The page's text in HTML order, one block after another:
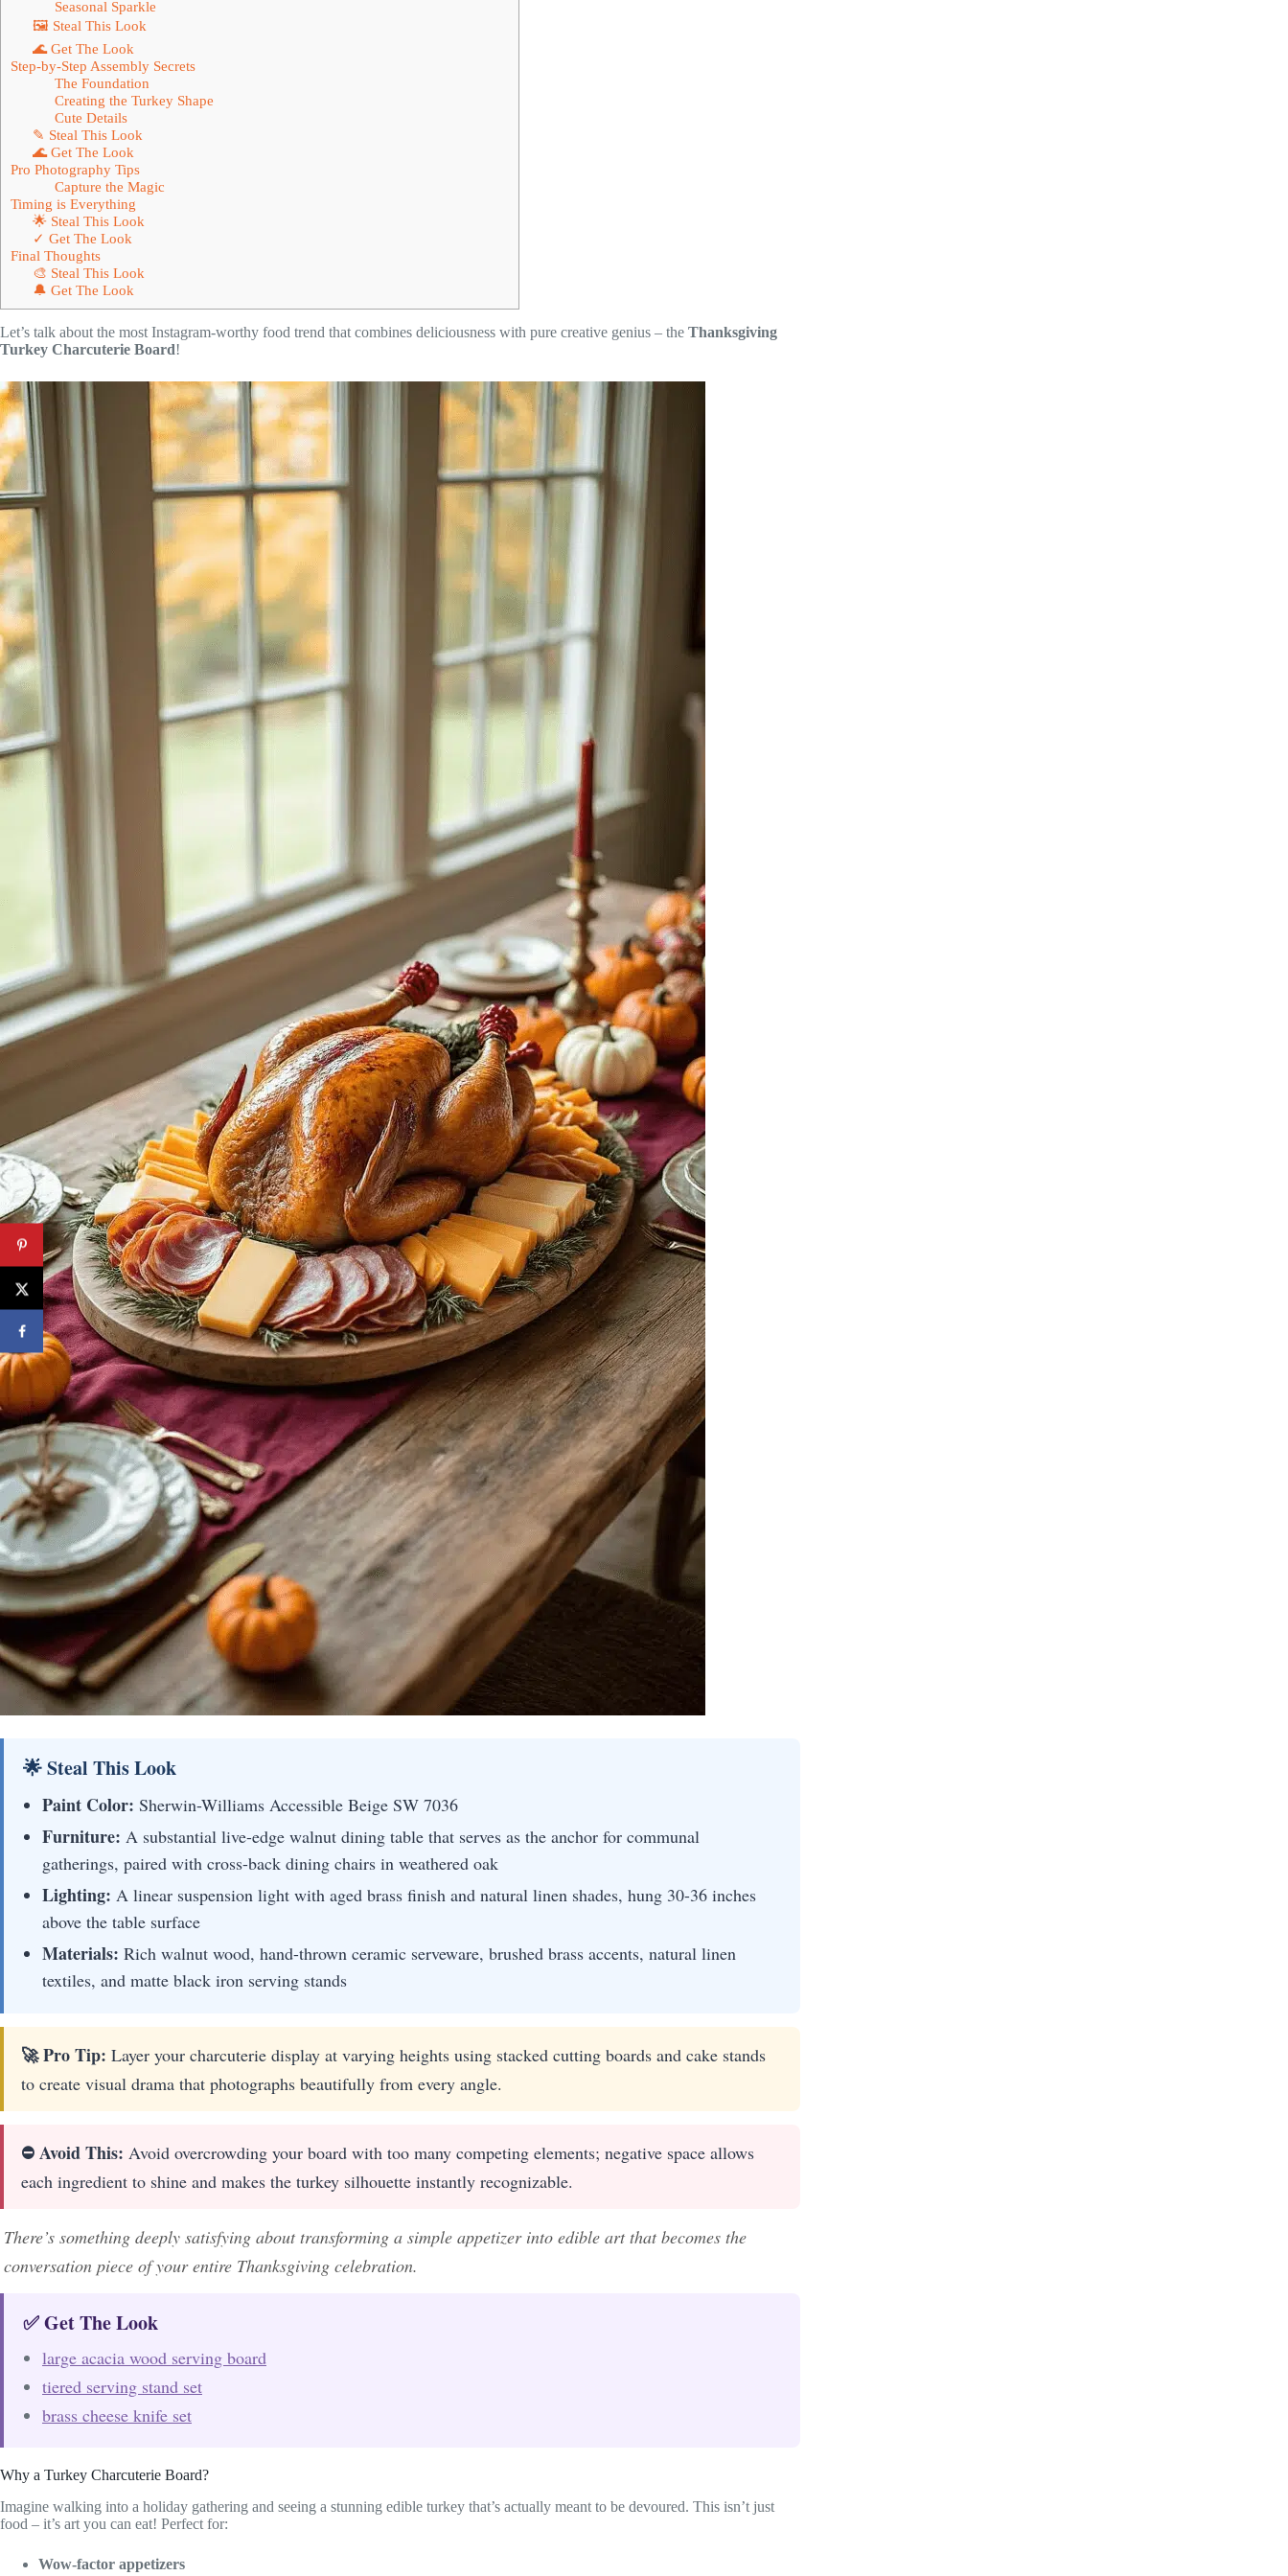
Seasonal Sparkle
🖼 Steal This Look
🌊 Get The Look
Step-by-Step Assembly Secrets
The Foundation
Creating the Turkey Shape
Cute Details
✎ Steal This Look
🌊 Get The Look
Pro Photography Tips
Capture the Magic
Timing is Everything
🌟 Steal This Look
✓ Get The Look
Final Thoughts
🎨 Steal This Look
🔔 Get The Look
Let’s talk about the most Instagram-worthy food trend that combines deliciousness with pure creative genius – the Thanksgiving
Turkey Charcuterie Board!
🌟 Steal This Look
Paint Color: Sherwin-Williams Accessible Beige SW 7036
Furniture: A substantial live-edge walnut dining table that serves as the anchor for communal
gatherings, paired with cross-back dining chairs in weathered oak
Lighting: A linear suspension light with aged brass finish and natural linen shades, hung 30-36 inches
above the table surface
Materials: Rich walnut wood, hand-thrown ceramic serveware, brushed brass accents, natural linen
textiles, and matte black iron serving stands
🚀 Pro Tip: Layer your charcuterie display at varying heights using stacked cutting boards and cake stands
to create visual drama that photographs beautifully from every angle.
⛔ Avoid This: Avoid overcrowding your board with too many competing elements; negative space allows
each ingredient to shine and makes the turkey silhouette instantly recognizable.
There’s something deeply satisfying about transforming a simple appetizer into edible art that becomes the
conversation piece of your entire Thanksgiving celebration.
✅ Get The Look
large acacia wood serving board
tiered serving stand set
brass cheese knife set
Why a Turkey Charcuterie Board?
Imagine walking into a holiday gathering and seeing a stunning edible turkey that’s actually meant to be devoured. This isn’t just
food – it’s art you can eat! Perfect for:
Wow-factor appetizers